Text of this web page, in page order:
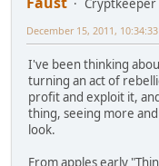
December 15, 2011,
I've been thinking
turning an act of
profit and exploit it,
thing, seeing more
look.
From apples early